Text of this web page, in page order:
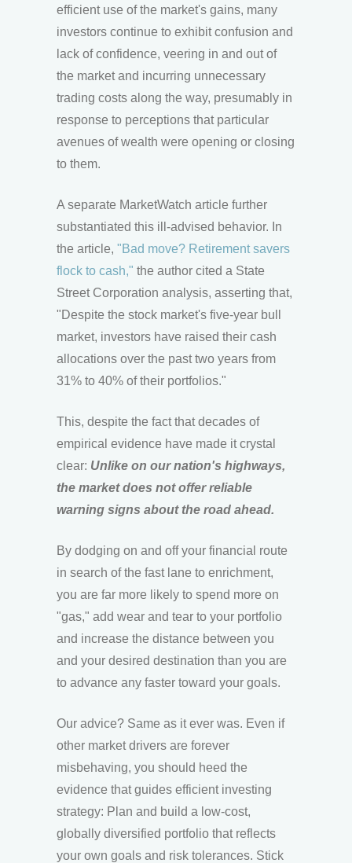
efficient use of the market's gains, many
investors continue to exhibit confusion and
lack of confidence, veering in and out of
the market and incurring unnecessary
trading costs along the way, presumably in
response to perceptions that particular
avenues of wealth were opening or closing
to them.
A separate MarketWatch article further
substantiated this ill-advised behavior. In
the article, "Bad move? Retirement savers
flock to cash," the author cited a State
Street Corporation analysis, asserting that,
"Despite the stock market's five-year bull
market, investors have raised their cash
allocations over the past two years from
31% to 40% of their portfolios."
This, despite the fact that decades of
empirical evidence have made it crystal
clear: Unlike on our nation's highways,
the market does not offer reliable
warning signs about the road ahead.
By dodging on and off your financial route
in search of the fast lane to enrichment,
you are far more likely to spend more on
"gas," add wear and tear to your portfolio
and increase the distance between you
and your desired destination than you are
to advance any faster toward your goals.
Our advice? Same as it ever was. Even if
other market drivers are forever
misbehaving, you should heed the
evidence that guides efficient investing
strategy: Plan and build a low-cost,
globally diversified portfolio that reflects
your own goals and risk tolerances. Stick